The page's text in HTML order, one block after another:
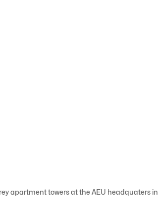
apartment towers at the AEU headquaters in